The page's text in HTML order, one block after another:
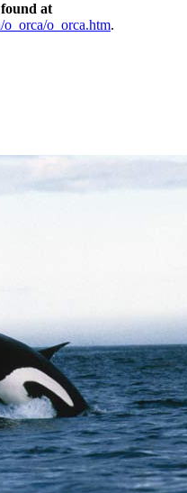
at
o_orca/o_orca.htm.